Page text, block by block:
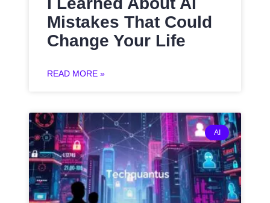
Mistakes That Could
Change Your Life
READ MORE »
AI